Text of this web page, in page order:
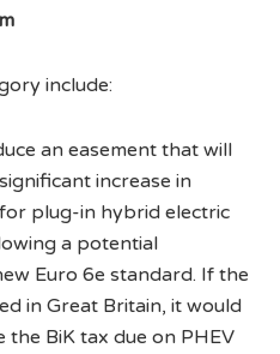
include:
an easement that will
increase in
plug-in hybrid electric
a potential
Euro 6e standard. If the
in Great Britain, it would
the BiK tax due on PHEV